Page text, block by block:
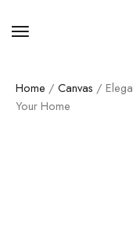
Home / Canvas /
Your Home